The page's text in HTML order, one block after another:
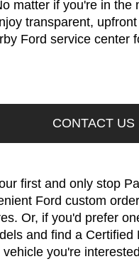
matter if you're in the
transparent,
Ford service center
CONTACT US
first and only stop
Ford custom
Or, if you'd prefer
and find a Certified
you're